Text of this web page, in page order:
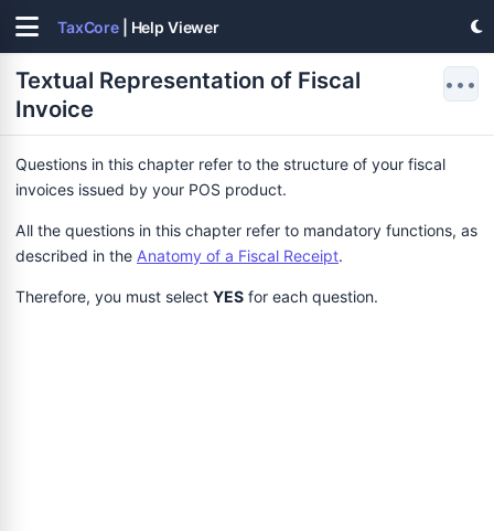
TaxCore | Help Viewer
Textual Representation of Fiscal
Invoice
•••
Questions in this chapter refer to the structure of your fiscal
invoices issued by your POS product.
All the questions in this chapter refer to mandatory functions, as
described in the Anatomy of a Fiscal Receipt.
Therefore, you must select YES for each question.